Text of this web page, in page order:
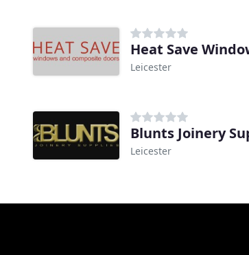
Heat Save
Leicester
Blunts Joinery
Leicester